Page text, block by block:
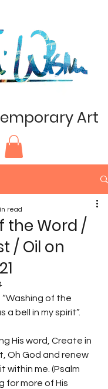
Art
the Word /
/ Oil on
read
of the
a bell in my spirit”.
His word, Create in
Oh God and renew
within me. (Psalm
for more of His